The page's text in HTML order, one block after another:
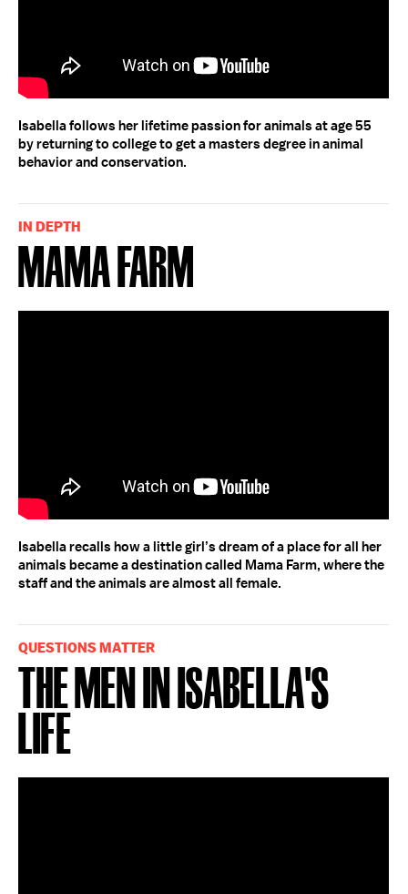
Isabella follows her lifetime passion for animals at age 55
by returning to college to get a masters degree in animal
behavior and conservation.
IN DEPTH
Mama Farm
Isabella recalls how a little girl’s dream of a place for all her
animals became a destination called Mama Farm, where the
staff and the animals are almost all female.
QUESTIONS MATTER
The Men in Isabella's
Life